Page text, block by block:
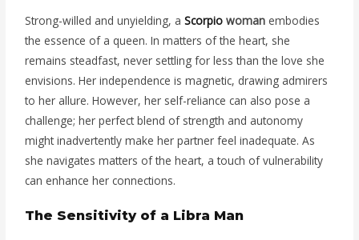
Strong-willed and unyielding, aScorpio woman embodies
the essence of a queen. In matters of the heart, she
remains steadfast, never settling for less than the love she
envisions. Her independence is magnetic, drawing admirers
to her allure. However, her self-reliance can also pose a
challenge; her perfect blend of strength and autonomy
might inadvertently make her partner feel inadequate. As
she navigates matters of the heart, a touch of vulnerability
can enhance her connections.
The Sensitivity of a Libra Man